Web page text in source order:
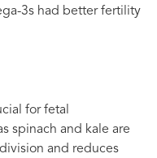
3s had better fertility
for fetal
spinach and kale are
and reduces